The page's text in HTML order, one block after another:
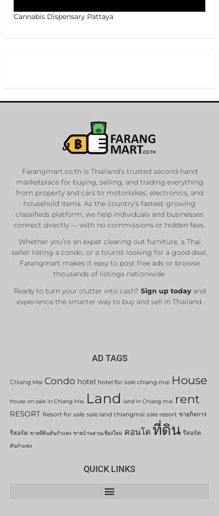
Cannabis Dispensary Pattaya
Farangmart.co.th is Thailand’s trusted second-hand
marketplace for buying, selling, and trading everything
from property and cars to motorbikes, electronics, and
household items. As the country’s fastest-growing
classifieds platform, we help individuals and businesses
connect directly — with no commissions or hidden fees.
Whether you’re an expat clearing out furniture, a Thai
seller listing a condo, or a tourist looking for a good deal,
Farangmart makes it easy to post free ads or browse
thousands of listings nationwide.
Ready to turn your clutter into cash? Sign up todayand
experience the smarter way to buy and sell in Thailand.
AD TAGS
Chiang Mai Condo hotel hotel for sale chiang mai House
house on sale in Chiang Mai Land land in Chiang mai rent
RESORT Resort for sale sale land chiangmai sale resort ขายกิจการ
รีสอร์ต ขายที่ดินสันกำแพง ขายบ้านสวนเชียงใหม่ คอนโด ที่ดิน รีสอร์ต
สันกำแพง
QUICK LINKS